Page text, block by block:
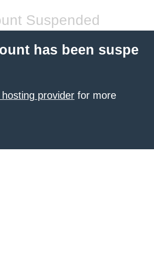
Suspended
has been suspe
provider for more